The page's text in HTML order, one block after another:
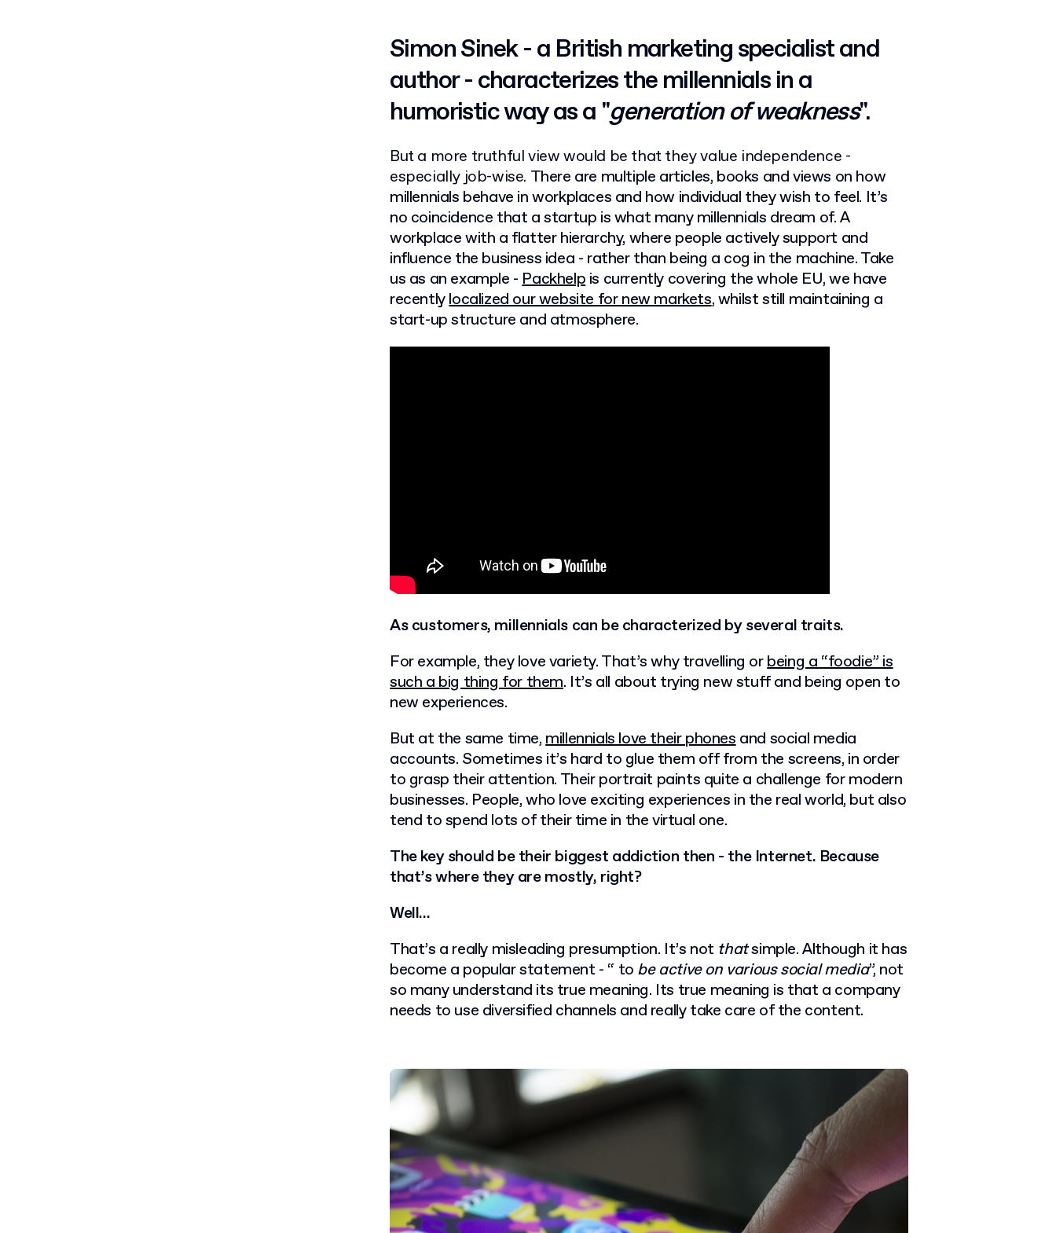
Simon Sinek - a British marketing specialist and
author - characterizes the millennials in a
humoristic way as a "generation of weakness".
But a more truthful view would be that they value independence -
especially job-wise. There are multiple articles, books and views on how
millennials behave in workplaces and how individual they wish to feel. It’s
no coincidence that a startup is what many millennials dream of. A
workplace with a flatter hierarchy, where people actively support and
influence the business idea - rather than being a cog in the machine. Take
us as an example -Packhelpis currently covering the whole EU, we have
recentlylocalized our website for new markets, whilst still maintaining a
start-up structure and atmosphere.
As customers, millennials can be characterized by several traits.
For example, they love variety. That’s why travelling orbeing a “foodie” is
such a big thing for them. It’s all about trying new stuff and being open to
new experiences.
But at the same time,millennials love their phonesand social media
accounts. Sometimes it’s hard to glue them off from the screens, in order
to grasp their attention. Their portrait paints quite a challenge for modern
businesses. People, who love exciting experiences in the real world, but also
tend to spend lots of their time in the virtual one.
The key should be their biggest addiction then - the Internet. Because
that’s where they are mostly, right?
Well…
That’s a really misleading presumption. It’s not thatsimple. Although it has
become a popular statement - “ to be active on various social media”, not
so many understand its true meaning. Its true meaning is that a company
needs to use diversified channels and really take care of the content.